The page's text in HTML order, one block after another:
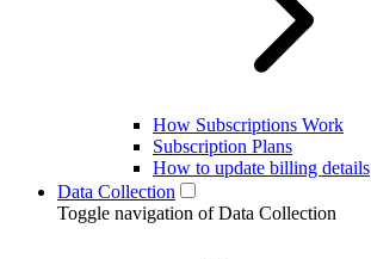
How Subscriptions Work
Subscription Plans
How to update billing details
Data Collection
Toggle navigation of Data Collection